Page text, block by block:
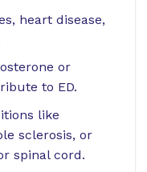
heart disease,
or
to ED.
like
sclerosis, or
spinal cord.